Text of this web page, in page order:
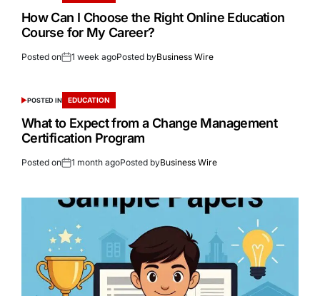
How Can I Choose the Right Online Education
Course for My Career?
Posted on 1 week agoPosted byBusiness Wire
POSTED IN EDUCATION
What to Expect from a Change Management
Certification Program
Posted on 1 month agoPosted byBusiness Wire